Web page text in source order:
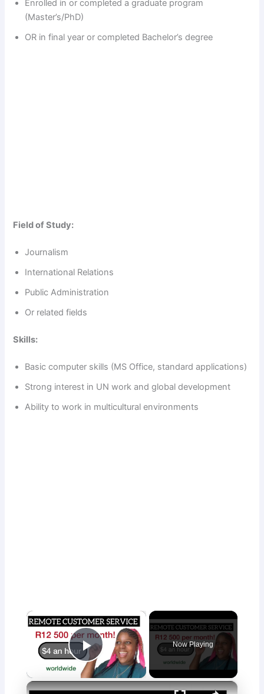
Enrolled in or completed a graduate program
(Master’s/PhD)
OR in final year or completed Bachelor’s degree
Field of Study:
Journalism
International Relations
Public Administration
Or related fields
Skills:
Basic computer skills (MS Office, standard applications)
Strong interest in UN work and global development
Ability to work in multicultural environments
×
Play Video
Now Playing
×